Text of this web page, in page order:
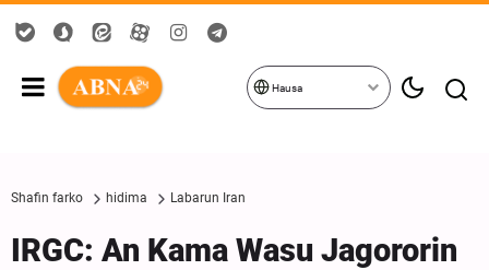
Hausa
Shafin farko hidima Labarun Iran
IRGC: An Kama Wasu Jagororin